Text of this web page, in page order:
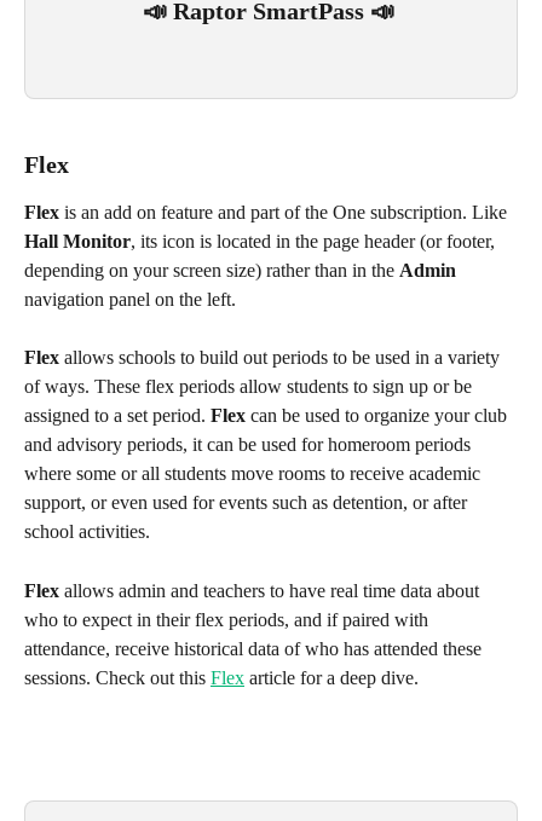
📣 Raptor SmartPass 📣
Flex
Flex is an add on feature and part of the One subscription. Like
Hall Monitor, its icon is located in the page header (or footer,
depending on your screen size) rather than in the Admin
navigation panel on the left.
Flex allows schools to build out periods to be used in a variety
of ways. These flex periods allow students to sign up or be
assigned to a set period. Flex can be used to organize your club
and advisory periods, it can be used for homeroom periods
where some or all students move rooms to receive academic
support, or even used for events such as detention, or after
school activities.
Flex allows admin and teachers to have real time data about
who to expect in their flex periods, and if paired with
attendance, receive historical data of who has attended these
sessions. Check out this Flex article for a deep dive.